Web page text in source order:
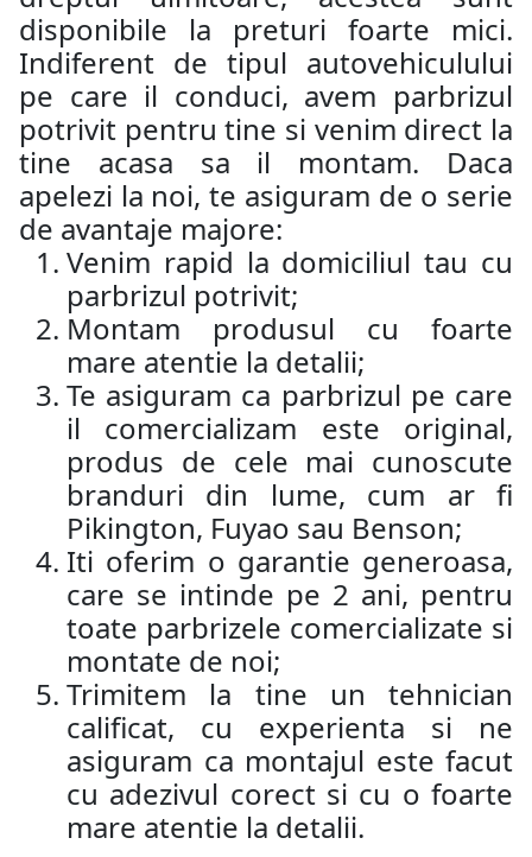
disponibile la preturi foarte mici.
Indiferent de tipul autovehiculului
pe care il conduci, avem parbrizul
potrivit pentru tine si venim direct la
tine acasa sa il montam. Daca
apelezi la noi, te asiguram de o serie
de avantaje majore:
Venim rapid la domiciliul tau cu
parbrizul potrivit;
Montam produsul cu foarte
mare atentie la detalii;
Te asiguram ca parbrizul pe care
il comercializam este original,
produs de cele mai cunoscute
branduri din lume, cum ar fi
Pikington, Fuyao sau Benson;
Iti oferim o garantie generoasa,
care se intinde pe 2 ani, pentru
toate parbrizele comercializate si
montate de noi;
Trimitem la tine un tehnician
calificat, cu experienta si ne
asiguram ca montajul este facut
cu adezivul corect si cu o foarte
mare atentie la detalii.